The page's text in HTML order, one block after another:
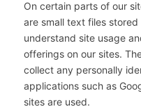
On certain parts of our
are small text files
understand site usage
offerings on our sites.
collect any personally
applications such as
sites are used.